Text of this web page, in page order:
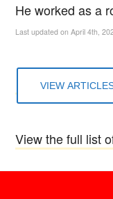
He worked as a
Last updated on April 4th,
VIEW
View the full list